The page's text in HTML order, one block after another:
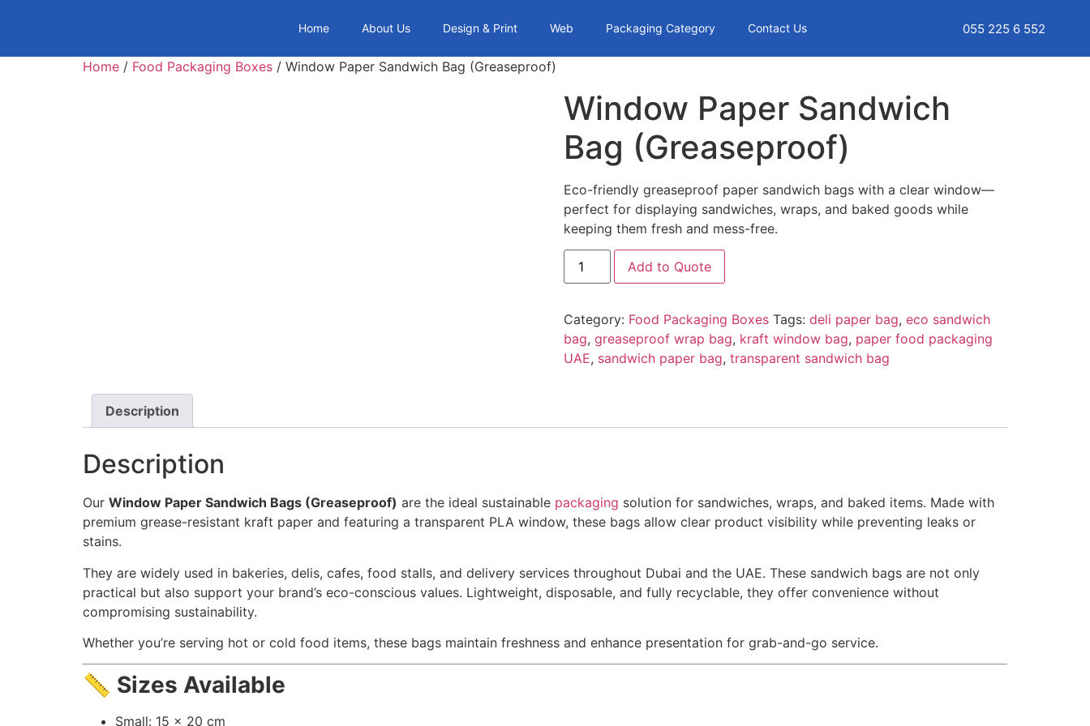
Home About Us Design & Print Web Packaging Category Contact Us 055 225 6 552
Home / Food Packaging Boxes / Window Paper Sandwich Bag (Greaseproof)
Window Paper Sandwich
Bag (Greaseproof)
Eco-friendly greaseproof paper sandwich bags with a clear window—
perfect for displaying sandwiches, wraps, and baked goods while
keeping them fresh and mess-free.
Add to Quote
Category: Food Packaging Boxes Tags: deli paper bag, eco sandwich
bag, greaseproof wrap bag, kraft window bag, paper food packaging
UAE, sandwich paper bag, transparent sandwich bag
Description
Description
Our Window Paper Sandwich Bags (Greaseproof) are the ideal sustainable packaging solution for sandwiches, wraps, and baked items. Made with
premium grease-resistant kraft paper and featuring a transparent PLA window, these bags allow clear product visibility while preventing leaks or
stains.
They are widely used in bakeries, delis, cafes, food stalls, and delivery services throughout Dubai and the UAE. These sandwich bags are not only
practical but also support your brand’s eco-conscious values. Lightweight, disposable, and fully recyclable, they offer convenience without
compromising sustainability.
Whether you’re serving hot or cold food items, these bags maintain freshness and enhance presentation for grab-and-go service.
📏 Sizes Available
Small: 15 x 20 cm